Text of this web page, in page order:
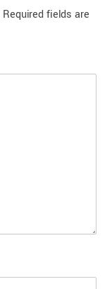
Required fields are